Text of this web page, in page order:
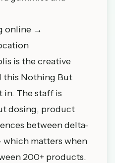
online →
is the creative
this Nothing But
in. The staff is
dosing, product
between delta-
which matters when
200+ products.